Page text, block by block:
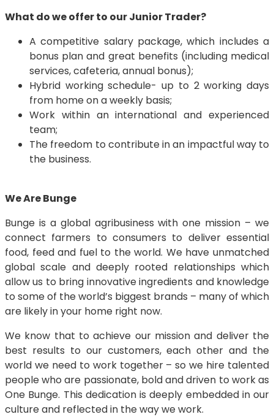
What do we offer to our Junior Trader?
A competitive salary package, which includes a
bonus plan and great benefits (including medical
services, cafeteria, annual bonus);
Hybrid working schedule- up to 2 working days
from home on a weekly basis;
Work within an international and experienced
team;
The freedom to contribute in an impactful way to
the business.
We Are Bunge
Bunge is a global agribusiness with one mission – we
connect farmers to consumers to deliver essential
food, feed and fuel to the world. We have unmatched
global scale and deeply rooted relationships which
allow us to bring innovative ingredients and knowledge
to some of the world’s biggest brands – many of which
are likely in your home right now.
We know that to achieve our mission and deliver the
best results to our customers, each other and the
world we need to work together – so we hire talented
people who are passionate, bold and driven to work as
One Bunge. This dedication is deeply embedded in our
culture and reflected in the way we work.